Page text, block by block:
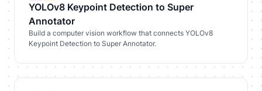
YOLOv8 Keypoint Detection to Super
Annotator
Build a computer vision workflow that connects YOLOv8
Keypoint Detection to Super Annotator.